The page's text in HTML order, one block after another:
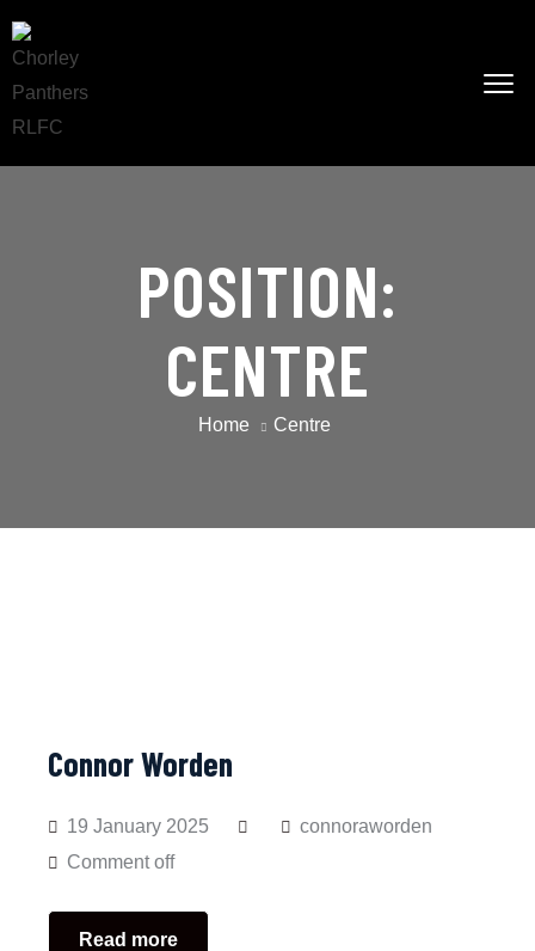
POSITION:
CENTRE
Home Centre
Connor Worden
19 January 2025
connoraworden
Comment off
Read more